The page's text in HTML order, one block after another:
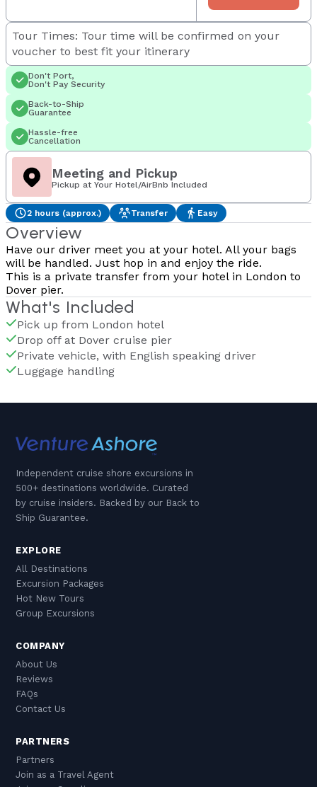
Tour Times: Tour time will be confirmed on your
voucher to best fit your itinerary
Don't Port,
Don't Pay Security
Back-to-Ship
Guarantee
Hassle-free
Cancellation
Meeting and Pickup
Pickup at Your Hotel/AirBnb Included
2 hours (approx.) Transfer Easy
Overview
Have our driver meet you at your hotel. All your bags
will be handled. Just hop in and enjoy the ride.
This is a private transfer from your hotel in London to
Dover pier.
What's Included
Pick up from London hotel
Drop off at Dover cruise pier
Private vehicle, with English speaking driver
Luggage handling
Independent cruise shore excursions in
500+ destinations worldwide. Curated
by cruise insiders. Backed by our Back to
Ship Guarantee.
EXPLORE
All Destinations
Excursion Packages
Hot New Tours
Group Excursions
COMPANY
About Us
Reviews
FAQs
Contact Us
PARTNERS
Partners
Join as a Travel Agent